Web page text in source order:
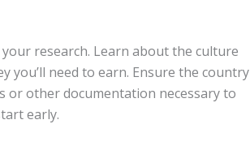
research. Learn about the culture
you’ll need to earn. Ensure the country
or other documentation necessary to
early.